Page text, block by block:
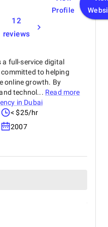
12
reviews
Profile
a full-service digital
to helping
online growth. By
technol... Read more
in Dubai
< $25/hr
2007